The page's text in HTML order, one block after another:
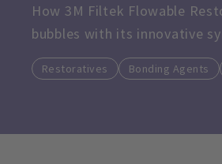
How 3M Filtek Flowable
bubbles with its innovative
Restoratives Bonding Agents